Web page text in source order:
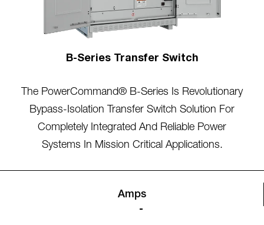
B-Series Transfer Switch
The PowerCommand® B-Series Is Revolutionary
Bypass-Isolation Transfer Switch Solution For
Completely Integrated And Reliable Power
Systems In Mission Critical Applications.
Amps
-